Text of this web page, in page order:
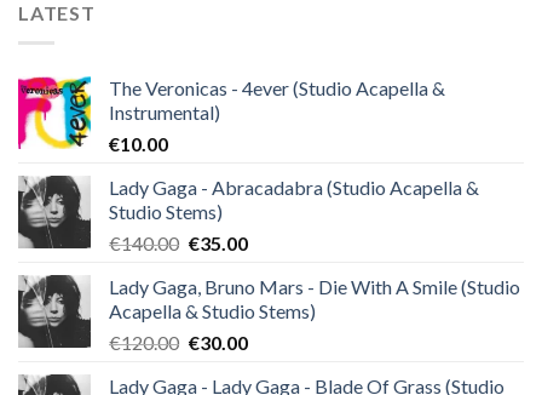
LATEST
The Veronicas - 4ever (Studio Acapella &
Instrumental)
€10.00
Lady Gaga - Abracadabra (Studio Acapella &
Studio Stems)
€140.00 Original
was:
€140.00.
€35.00Current
is:
€35.00.
Lady Gaga, Bruno Mars - Die With A Smile (Studio
Acapella & Studio Stems)
€120.00 Original
€30.00Current
Lady Gaga - Lady Gaga - Blade Of Grass (Studio